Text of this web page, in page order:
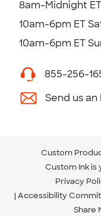
8am-Midnight
10am-6pm ET
10am-6pm ET
855-256-
Send us an
Custom
Custom Ink is
Privacy
Accessibility
Share